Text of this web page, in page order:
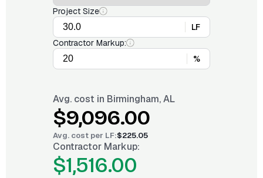
Project Size
LF
Contractor Markup:
%
Avg. cost in Birmingham, AL
$9,096.00
Avg. cost per LF:$225.05
Contractor Markup:
$1,516.00